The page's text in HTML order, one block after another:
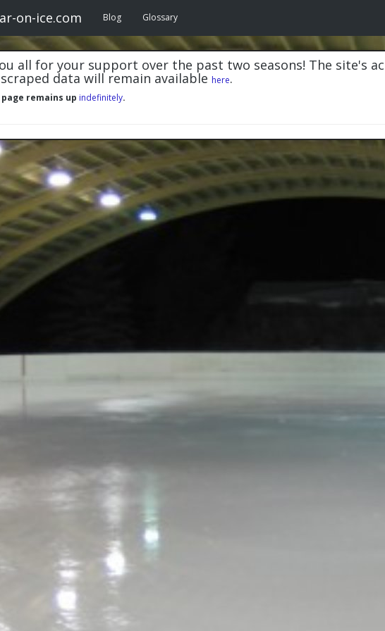
on-ice.com Blog Glossary
all for your support over the past two seasons! The site's
data will remain available here.
remains up indefinitely.